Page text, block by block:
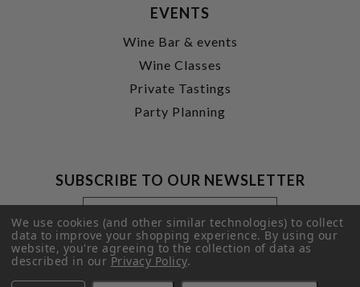
EVENTS
Wine Bar & events
Wine Classes
Private Tastings
Party Planning
SUBSCRIBE TO OUR NEWSLETTER
Footer
Newsletter
Signup
Form
Email
Address
SUBMIT
We use cookies (and other similar technologies) to collect
data to improve your shopping experience.By using our
website, you're agreeing to the collection of data as
described in ourPrivacy Policy.